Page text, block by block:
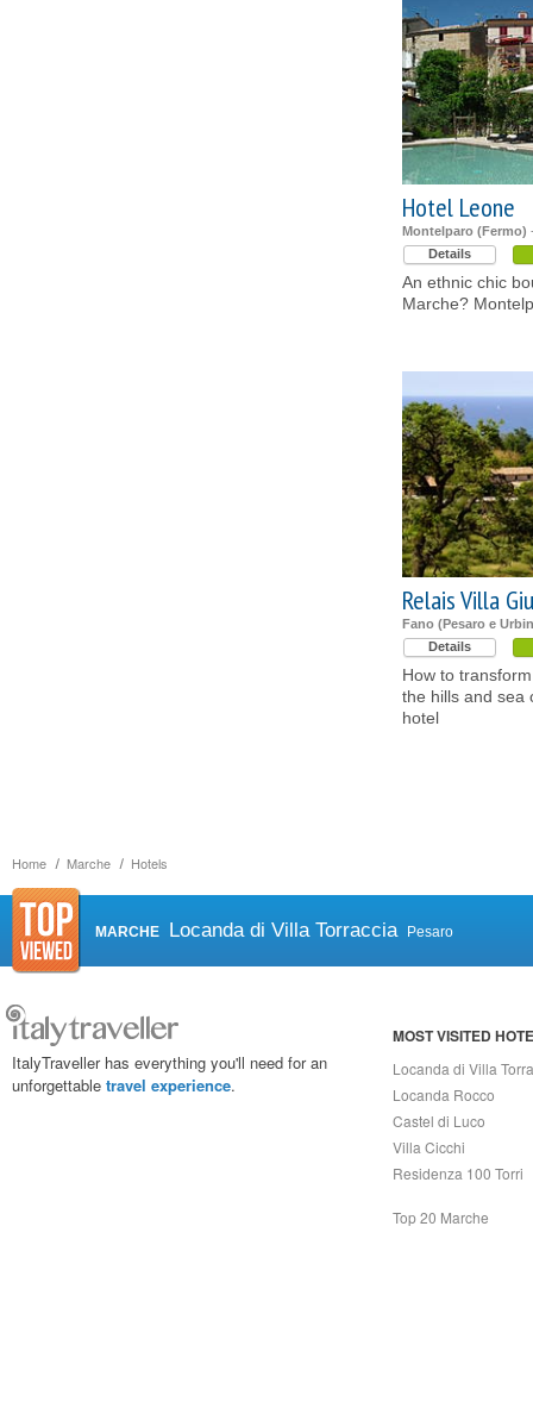
Home Marche Hotels
Hotel Leone
Montelparo (Fermo)
Details
An ethnic chic
Marche?
Relais Villa
Fano (Pesaro e
Details
How to
the hills and sea
hotel
MARCHE Locanda di Villa Torraccia Pesaro
ItalyTraveller has everything you'll need for an
unforgettable travel experience.
MOST VISITED
Locanda di Villa
Locanda Rocco
Castel di Luco
Villa Cicchi
Residenza 100 Torri
Top 20 Marche